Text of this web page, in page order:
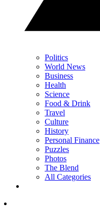
Politics
World News
Business
Health
Science
Food & Drink
Travel
Culture
History
Personal Finance
Puzzles
Photos
The Blend
All Categories